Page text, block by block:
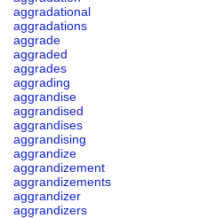
aggradational
aggradations
aggrade
aggraded
aggrades
aggrading
aggrandise
aggrandised
aggrandises
aggrandising
aggrandize
aggrandizement
aggrandizements
aggrandizer
aggrandizers